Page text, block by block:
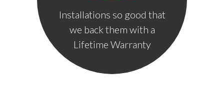
Installations so good that
we back them with a
Lifetime Warranty